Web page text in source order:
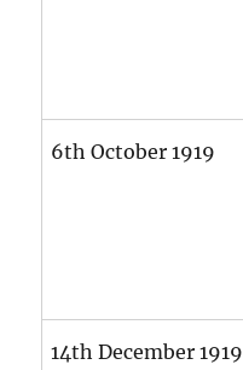
6th October 1919
14th December 1919